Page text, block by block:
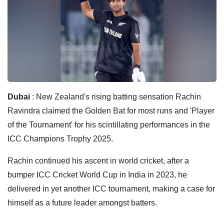
Dubai : New Zealand's rising batting sensation Rachin
Ravindra claimed the Golden Bat for most runs and 'Player
of the Tournament' for his scintillating performances in the
ICC Champions Trophy 2025.
Rachin continued his ascent in world cricket, after a
bumper ICC Cricket World Cup in India in 2023, he
delivered in yet another ICC tournament, making a case for
himself as a future leader amongst batters.